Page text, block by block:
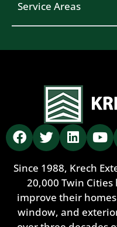
Service Areas
Since 1988, Krech
20,000 Twin
improve their
window, and